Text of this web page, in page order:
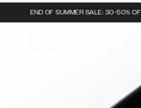
END OF SUMMER SALE: 30-50%